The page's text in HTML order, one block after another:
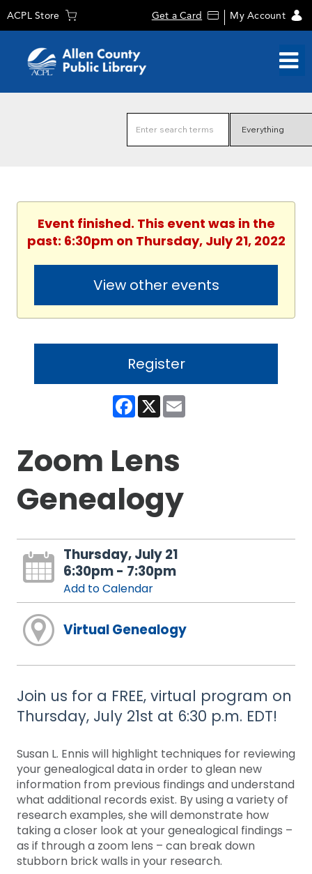
ACPL Store Get a Card My Account
Event finished. This event was in the
past: 6:30pm on Thursday, July 21, 2022
View other events
Register
Facebook
X
Zoom Lens
Genealogy
Thursday, July 21
6:30pm - 7:30pm
Add to Calendar
Virtual Genealogy
Join us for a FREE, virtual program on
Thursday, July 21st at 6:30 p.m. EDT!
Susan L. Ennis will highlight techniques for reviewing
your genealogical data in order to glean new
information from previous findings and understand
what additional records exist. By using a variety of
research examples, she will demonstrate how
taking a closer look at your genealogical findings –
as if through a zoom lens – can break down
stubborn brick walls in your research.